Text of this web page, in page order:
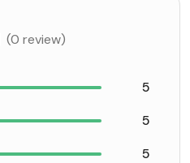
(0 review)
5
5
5